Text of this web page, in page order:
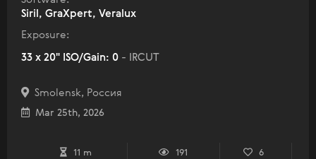
Siril, GraXpert, Veralux
Exposure:
33 x 20" ISO/Gain: 0 - IRCUT
Smolensk, Россия
Mar 25th, 2026
11 m 191 6